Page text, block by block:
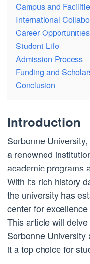
Campus and
International
Career Opportunities
Student Life
Admission Process
Funding and
Conclusion
Introduction
Sorbonne
a renowned
academic programs
With its rich history
the university has
center for
This article will
Sorbonne University
it a top choice for